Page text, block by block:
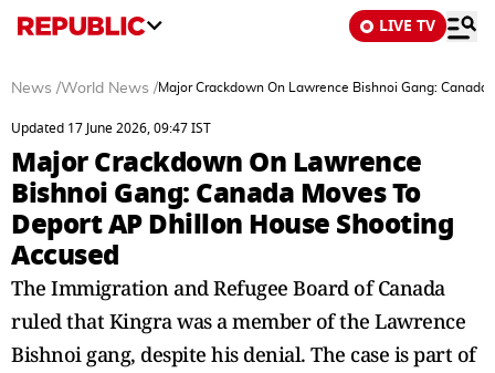
LIVE TV
News /World News /Major Crackdown On Lawrence Bishnoi Gang:
Updated 17 June 2026, 09:47 IST
Major Crackdown On Lawrence
Bishnoi Gang: Canada Moves To
Deport AP Dhillon House Shooting
Accused
The Immigration and Refugee Board of Canada
ruled that Kingra was a member of the Lawrence
Bishnoi gang, despite his denial. The case is part of